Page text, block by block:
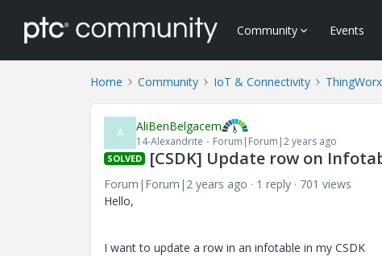
Community Events
Home Community IoT & Connectivity ThingWorx
A AliBenBelgacem
14-Alexandrite Forum|Forum|2 years ago
SOLVED [CSDK] Update row on
Forum|Forum|2 years ago 1 reply
701 views
Hello,
I want to update a row in an infotable in my CSDK